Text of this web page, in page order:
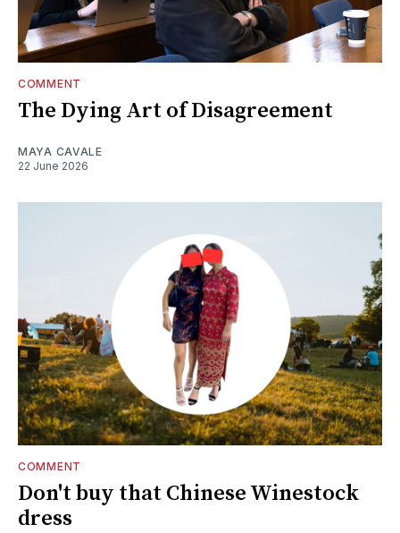
COMMENT
The Dying Art of Disagreement
MAYA CAVALE
22 June 2026
COMMENT
Don't buy that Chinese Winestock
dress